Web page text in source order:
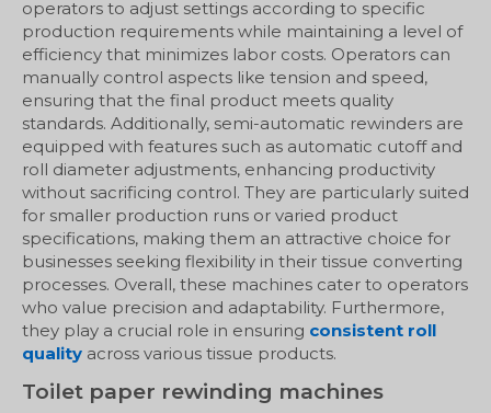
operators to adjust settings according to specific
production requirements while maintaining a level of
efficiency that minimizes labor costs. Operators can
manually control aspects like tension and speed,
ensuring that the final product meets quality
standards. Additionally, semi-automatic rewinders are
equipped with features such as automatic cutoff and
roll diameter adjustments, enhancing productivity
without sacrificing control. They are particularly suited
for smaller production runs or varied product
specifications, making them an attractive choice for
businesses seeking flexibility in their tissue converting
processes. Overall, these machines cater to operators
who value precision and adaptability. Furthermore,
they play a crucial role in ensuring consistent roll
quality across various tissue products.
Toilet paper rewinding machines